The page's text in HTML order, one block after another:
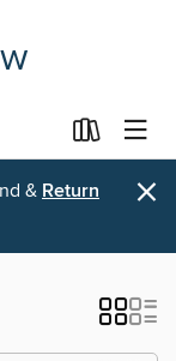
& Return
×